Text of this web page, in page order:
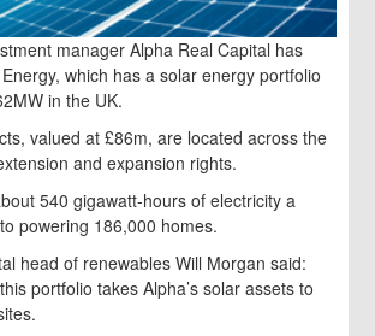
manager Alpha Real Capital has
which has a solar energy portfolio
in the UK.
valued at £86m, are located across the
and expansion rights.
540 gigawatt-hours of electricity a
powering 186,000 homes.
head of renewables Will Morgan said:
portfolio takes Alpha’s solar assets to